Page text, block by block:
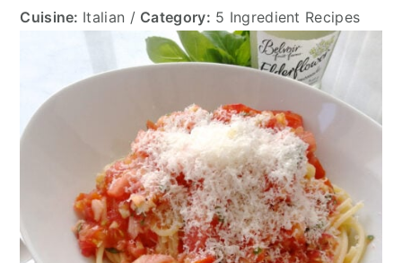
Cuisine: Italian / Category: 5 Ingredient Recipes